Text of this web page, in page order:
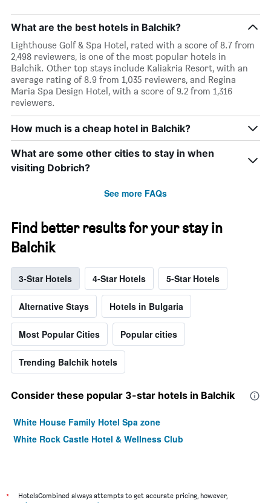
What are the best hotels in Balchik?
Lighthouse Golf & Spa Hotel, rated with a score of 8.7 from
2,498 reviewers, is one of the most popular hotels in
Balchik. Other top stays include Kaliakria Resort, with an
average rating of 8.9 from 1,035 reviewers, and Regina
Maria Spa Design Hotel, with a score of 9.2 from 1,316
reviewers.
How much is a cheap hotel in Balchik?
What are some other cities to stay in when
visiting Dobrich?
See more FAQs
Find better results for your stay in
Balchik
3-Star Hotels 4-Star Hotels 5-Star Hotels
Alternative Stays Hotels in Bulgaria
Most Popular Cities Popular cities
Trending Balchik hotels
Consider these popular 3-star hotels in Balchik
White House Family Hotel Spa zone
White Rock Castle Hotel & Wellness Club
*
HotelsCombined always attempts to get accurate pricing, however,